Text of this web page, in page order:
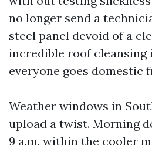
no longer send a
steel panel devoid of a
incredible roof cleansing
everyone goes domestic
Weather windows in
upload a twist. Morning
9 a.m. within the cooler